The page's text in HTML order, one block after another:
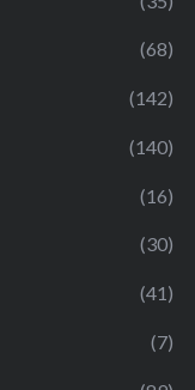
(68)
(142)
(140)
(16)
(30)
(41)
(7)